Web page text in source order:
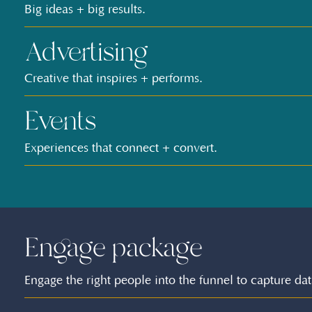
Big ideas + big results.
Advertising
Creative that inspires + performs.
Events
Experiences that connect + convert.
Engage package
Engage the right people into the funnel to capture